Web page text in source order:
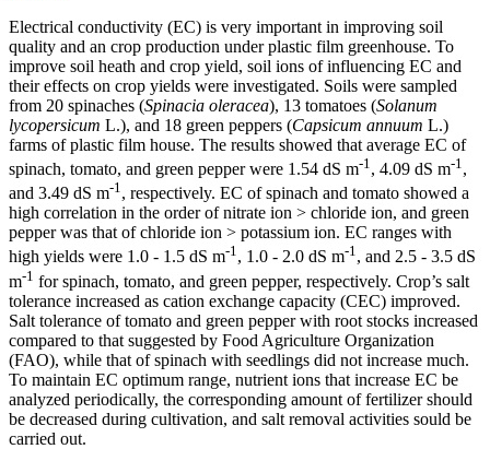
Electrical conductivity (EC) is very important in improving soil
quality and an crop production under plastic film greenhouse. To
improve soil heath and crop yield, soil ions of influencing EC and
their effects on crop yields were investigated. Soils were sampled
from 20 spinaches (Spinacia oleracea), 13 tomatoes (Solanum
lycopersicum L.), and 18 green peppers (Capsicum annuum L.)
farms of plastic film house. The results showed that average EC of
spinach, tomato, and green pepper were 1.54 dS m-1 , 4.09 dS m-1 ,
and 3.49 dS m-1 , respectively. EC of spinach and tomato showed a
high correlation in the order of nitrate ion > chloride ion, and green
pepper was that of chloride ion > potassium ion. EC ranges with
high yields were 1.0 - 1.5 dS m-1, 1.0 - 2.0 dS m-1, and 2.5 - 3.5 dS
m-1 for spinach, tomato, and green pepper, respectively. Crop’s salt
tolerance increased as cation exchange capacity (CEC) improved.
Salt tolerance of tomato and green pepper with root stocks increased
compared to that suggested by Food Agriculture Organization
(FAO), while that of spinach with seedlings did not increase much.
To maintain EC optimum range, nutrient ions that increase EC be
analyzed periodically, the corresponding amount of fertilizer should
be decreased during cultivation, and salt removal activities sould be
carried out.